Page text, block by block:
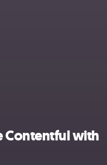
Contentful with